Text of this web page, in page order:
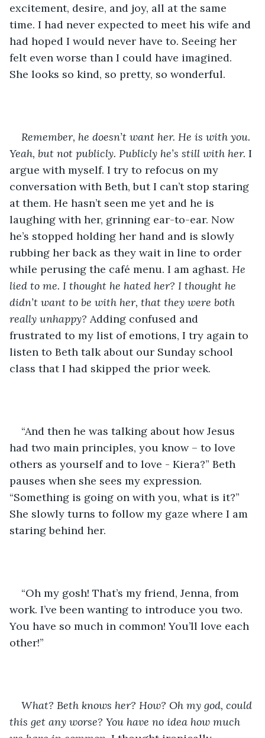
excitement, desire, and joy, all at the same
time. I had never expected to meet his wife and
had hoped I would never have to. Seeing her
felt even worse than I could have imagined.
She looks so kind, so pretty, so wonderful.
Remember, he doesn’t want her. He is with you.
Yeah, but not publicly. Publicly he’s still with her. I
argue with myself. I try to refocus on my
conversation with Beth, but I can’t stop staring
at them. He hasn’t seen me yet and he is
laughing with her, grinning ear-to-ear. Now
he’s stopped holding her hand and is slowly
rubbing her back as they wait in line to order
while perusing the café menu. I am aghast. He
lied to me. I thought he hated her? I thought he
didn’t want to be with her, that they were both
really unhappy? Adding confused and
frustrated to my list of emotions, I try again to
listen to Beth talk about our Sunday school
class that I had skipped the prior week.
“And then he was talking about how Jesus
had two main principles, you know – to love
others as yourself and to love - Kiera?” Beth
pauses when she sees my expression.
“Something is going on with you, what is it?”
She slowly turns to follow my gaze where I am
staring behind her.
“Oh my gosh! That’s my friend, Jenna, from
work. I’ve been wanting to introduce you two.
You have so much in common! You’ll love each
other!”
What? Beth knows her? How? Oh my god, could
this get any worse? You have no idea how much